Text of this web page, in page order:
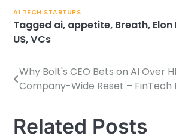
AI TECH STARTUPS
Tagged ai, appetite, Breath, Elon
US,VCs
Post
navigation
Why Bolt's CEO Bets on AI Over
Company-Wide Reset – FinTech
Related Posts